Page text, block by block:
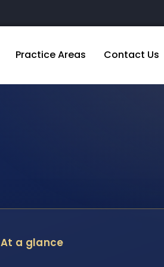
Practice Areas Contact Us
At a glance